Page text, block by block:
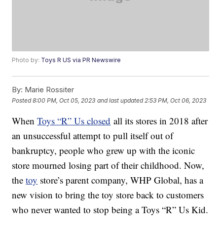
Photo by: Toys R US via PR Newswire
By: Marie Rossiter
Posted8:00 PM, Oct 05, 2023 and last updated 2:53 PM, Oct 06, 2023
WhenToys “R” Us closed all its stores in 2018 after
an unsuccessful attempt to pull itself out of
bankruptcy, people who grew up with the iconic
store mourned losing part of their childhood. Now,
thetoy store’s parent company, WHP Global, has a
new vision to bring the toy store back to customers
who never wanted to stop being a Toys “R” Us Kid.